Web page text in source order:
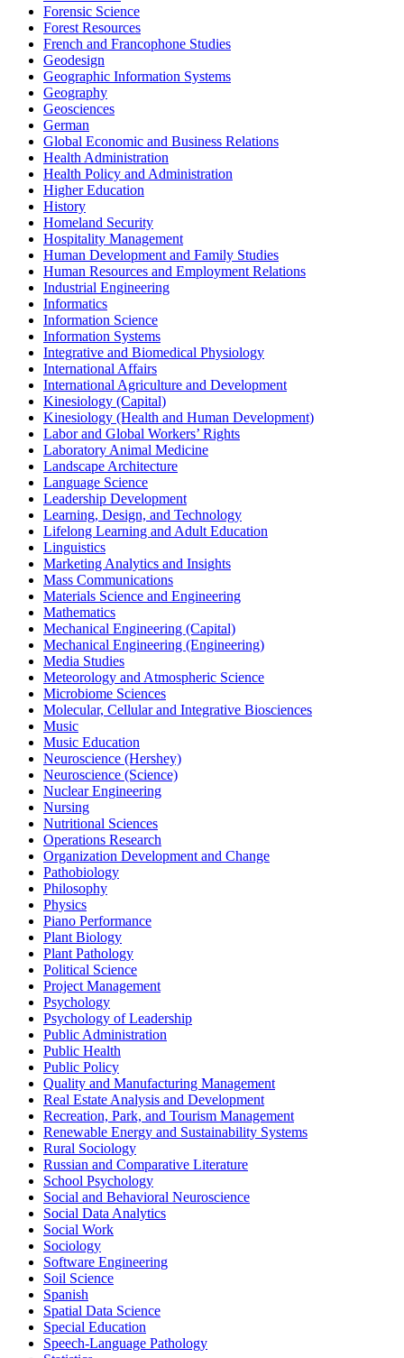
Forensic Science
Forest Resources
French and Francophone Studies
Geodesign
Geographic Information Systems
Geography
Geosciences
German
Global Economic and Business Relations
Health Administration
Health Policy and Administration
Higher Education
History
Homeland Security
Hospitality Management
Human Development and Family Studies
Human Resources and Employment Relations
Industrial Engineering
Informatics
Information Science
Information Systems
Integrative and Biomedical Physiology
International Affairs
International Agriculture and Development
Kinesiology (Capital)
Kinesiology (Health and Human Development)
Labor and Global Workers’ Rights
Laboratory Animal Medicine
Landscape Architecture
Language Science
Leadership Development
Learning, Design, and Technology
Lifelong Learning and Adult Education
Linguistics
Marketing Analytics and Insights
Mass Communications
Materials Science and Engineering
Mathematics
Mechanical Engineering (Capital)
Mechanical Engineering (Engineering)
Media Studies
Meteorology and Atmospheric Science
Microbiome Sciences
Molecular, Cellular and Integrative Biosciences
Music
Music Education
Neuroscience (Hershey)
Neuroscience (Science)
Nuclear Engineering
Nursing
Nutritional Sciences
Operations Research
Organization Development and Change
Pathobiology
Philosophy
Physics
Piano Performance
Plant Biology
Plant Pathology
Political Science
Project Management
Psychology
Psychology of Leadership
Public Administration
Public Health
Public Policy
Quality and Manufacturing Management
Real Estate Analysis and Development
Recreation, Park, and Tourism Management
Renewable Energy and Sustainability Systems
Rural Sociology
Russian and Comparative Literature
School Psychology
Social and Behavioral Neuroscience
Social Data Analytics
Social Work
Sociology
Software Engineering
Soil Science
Spanish
Spatial Data Science
Special Education
Speech-​Language Pathology